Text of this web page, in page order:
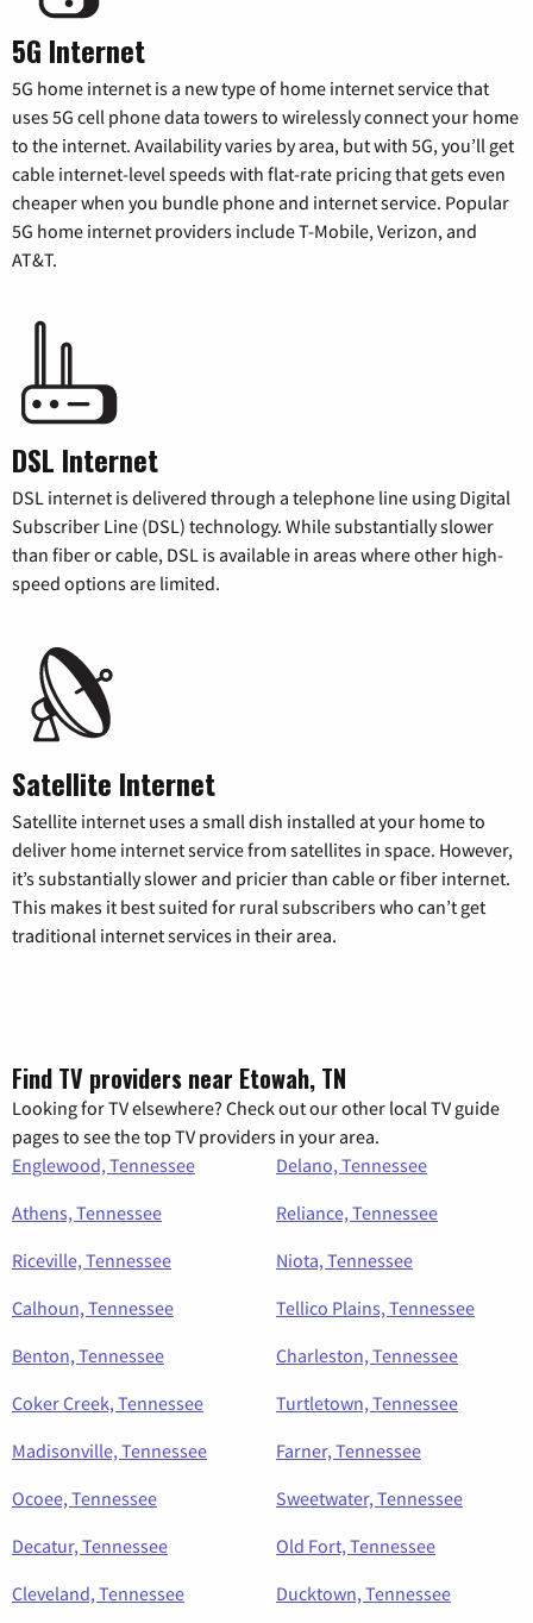
5G Internet
5G home internet is a new type of home internet service that
uses 5G cell phone data towers to wirelessly connect your home
to the internet. Availability varies by area, but with 5G, you’ll get
cable internet-level speeds with flat-rate pricing that gets even
cheaper when you bundle phone and internet service. Popular
5G home internet providers include T-Mobile, Verizon, and
AT&T.
DSL Internet
DSL internet is delivered through a telephone line using Digital
Subscriber Line (DSL) technology. While substantially slower
than fiber or cable, DSL is available in areas where other high-
speed options are limited.
Satellite Internet
Satellite internet uses a small dish installed at your home to
deliver home internet service from satellites in space. However,
it’s substantially slower and pricier than cable or fiber internet.
This makes it best suited for rural subscribers who can’t get
traditional internet services in their area.
Find TV providers near Etowah, TN
Looking for TV elsewhere? Check out our other local TV guide
pages to see the top TV providers in your area.
Englewood, Tennessee
Delano, Tennessee
Athens, Tennessee
Reliance, Tennessee
Riceville, Tennessee
Niota, Tennessee
Calhoun, Tennessee
Tellico Plains, Tennessee
Benton, Tennessee
Charleston, Tennessee
Coker Creek, Tennessee
Turtletown, Tennessee
Madisonville, Tennessee
Farner, Tennessee
Ocoee, Tennessee
Sweetwater, Tennessee
Decatur, Tennessee
Old Fort, Tennessee
Cleveland, Tennessee
Ducktown, Tennessee